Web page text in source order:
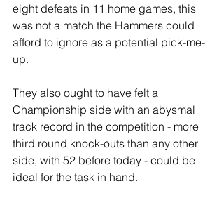
eight defeats in 11 home games, this
was not a match the Hammers could
afford to ignore as a potential pick-me-
up.
They also ought to have felt a
Championship side with an abysmal
track record in the competition - more
third round knock-outs than any other
side, with 52 before today - could be
ideal for the task in hand.